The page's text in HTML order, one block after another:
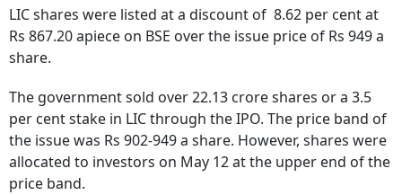
LIC shares were listed at a discount of 8.62 per cent at
Rs 867.20 apiece on BSE over the issue price of Rs 949 a
share.
The government sold over 22.13 crore shares or a 3.5
per cent stake in LIC through the IPO. The price band of
the issue was Rs 902-949 a share. However, shares were
allocated to investors on May 12 at the upper end of the
price band.